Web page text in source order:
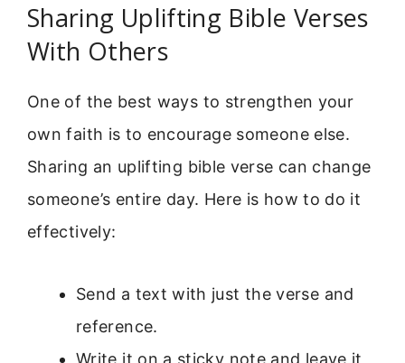
Sharing Uplifting Bible Verses
With Others
One of the best ways to strengthen your
own faith is to encourage someone else.
Sharing an uplifting bible verse can change
someone’s entire day. Here is how to do it
effectively:
Send a text with just the verse and
reference.
Write it on a sticky note and leave it